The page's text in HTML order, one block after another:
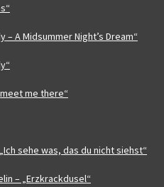
– A Midsummer Night’s Dream“
me there“
sehe was, das du nicht siehst“
– „Erzkrackdusel“